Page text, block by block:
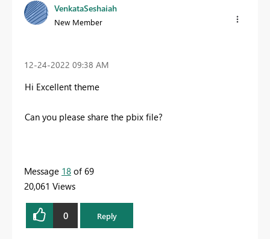
VenkataSeshaiah
New Member
‎12-24-2022 09:38 AM
Hi Excellent theme
Can you please share the pbix file?
Message 18 of 69
20,061 Views
0 Reply